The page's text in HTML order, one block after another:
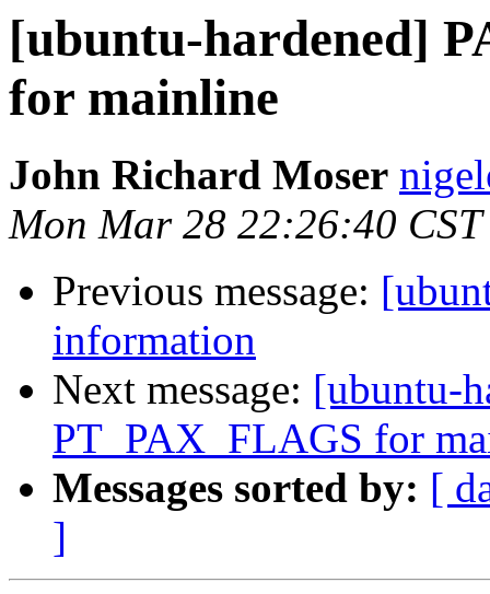
[ubuntu-hardened]
for mainline
John Richard Moser
Mon Mar 28 22:26:40
Previous message:
information
Next message: [ubuntu-
PT_PAX_FLAGS for
Messages sorted by: [
]